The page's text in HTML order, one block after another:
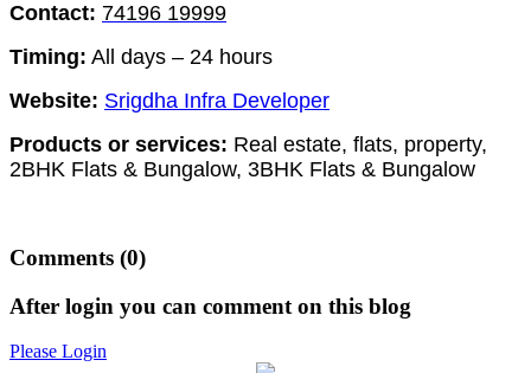
Contact: 74196 19999
Timing: All days – 24 hours
Website: Srigdha Infra Developer
Products or services: Real estate, flats, property,
2BHK Flats & Bungalow, 3BHK Flats & Bungalow
Comments (0)
After login you can comment on this blog
Please Login